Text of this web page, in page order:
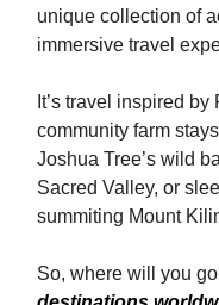
unique collection of
immersive travel
It’s travel inspired
community farm
Joshua Tree’s wild
Sacred Valley, or
summiting Mount
So, where will you